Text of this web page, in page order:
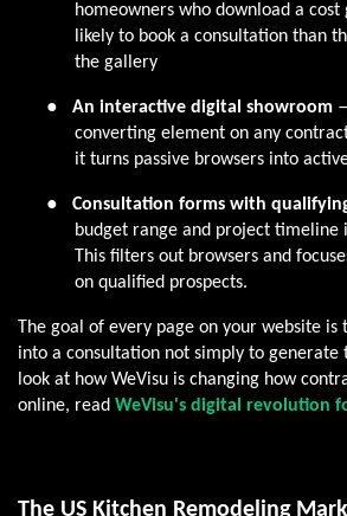
homeowners who download a
likely to book a consultation than
the gallery
● An interactive digital showroom
converting element on any
it turns passive browsers into
● Consultation forms with
budget range and project timeline
This filters out browsers and
on qualified prospects.
The goal of every page on your website
into a consultation not simply to generate
look at how WeVisu is changing how
online, read WeVisu's digital revolution
The US Kitchen Remodeling